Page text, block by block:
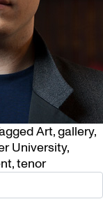
Art,gallery,
University,
,tenor